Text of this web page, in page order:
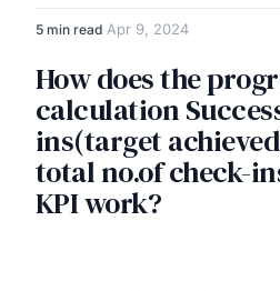
5 min read·Apr 9, 2024
How does the
calculation
ins(target
total no.of check-
KPI work?